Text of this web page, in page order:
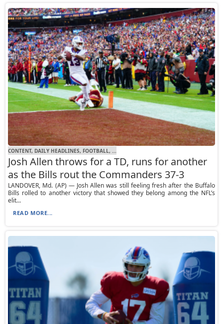
CONTENT, DAILY HEADLINES, FOOTBALL, ...
Josh Allen throws for a TD, runs for another
as the Bills rout the Commanders 37-3
LANDOVER, Md. (AP) — Josh Allen was still feeling fresh after the Buffalo
Bills rolled to another victory that showed they belong among the NFL’s
elit...
READ MORE...